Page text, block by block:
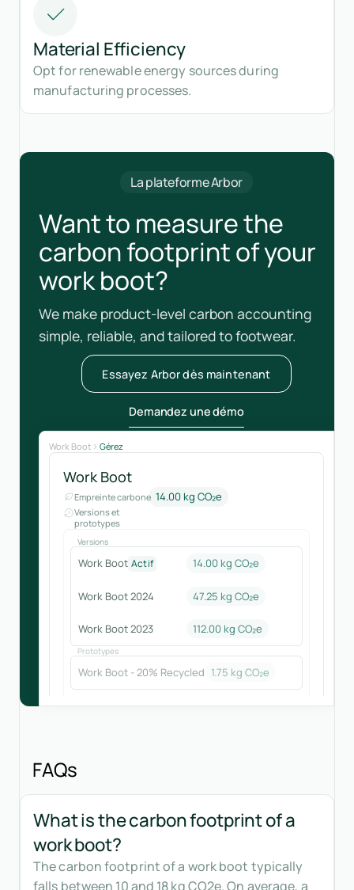
Material Efficiency
Opt for renewable energy sources during
manufacturing processes.
La plateforme Arbor
Want to measure the
carbon footprint of your
work boot?
We make product-level carbon accounting
simple, reliable, and tailored to footwear.
Essayez Arbor dès maintenant
Demandez une démo
Work Boot Gérez
Work Boot
Empreinte carbone 14.00 kg CO₂e
Versions et
prototypes
Versions
Work Boot Actif 14.00 kg CO₂e
Work Boot 2024 47.25 kg CO₂e
Work Boot 2023 112.00 kg CO₂e
Prototypes
Work Boot - 20% Recycled 1.75 kg CO₂e
FAQs
What is the carbon footprint of a
work boot?
The carbon footprint of a work boot typically
falls between 10 and 18 kg CO2e. On average, a